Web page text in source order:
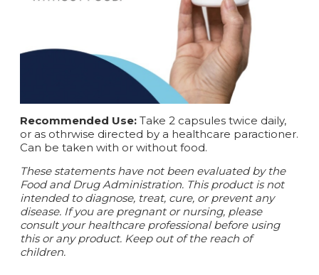
Recommended Use: Take 2 capsules twice daily,
or as othrwise directed by a healthcare paractioner.
Can be taken with or without food.
These statements have not been evaluated by the
Food and Drug Administration. This product is not
intended to diagnose, treat, cure, or prevent any
disease. If you are pregnant or nursing, please
consult your healthcare professional before using
this or any product. Keep out of the reach of
children.